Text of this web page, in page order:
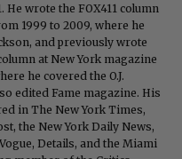
He wrote the FOX411 column
1999 to 2009, where he
and previously wrote
at New York magazine
he covered the O.J.
edited Fame magazine. His
in The New York Times,
the New York Daily News,
Details, and the Miami